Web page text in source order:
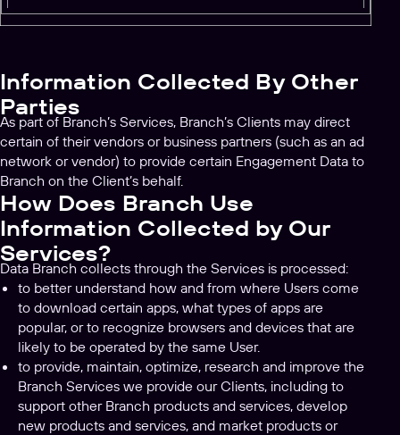
C
e
t
e
d
Information Collected By Other
Parties
As part of Branch’s Services, Branch’s Clients may direct
certain of their vendors or business partners (such as an ad
network or vendor) to provide certain Engagement Data to
Branch on the Client’s behalf.
How Does Branch Use
Information Collected by Our
Services?
Data Branch collects through the Services is processed:
to better understand how and from where Users come
to download certain apps, what types of apps are
popular, or to recognize browsers and devices that are
likely to be operated by the same User.
to provide, maintain, optimize, research and improve the
Branch Services we provide our Clients, including to
support other Branch products and services, develop
new products and services, and market products or